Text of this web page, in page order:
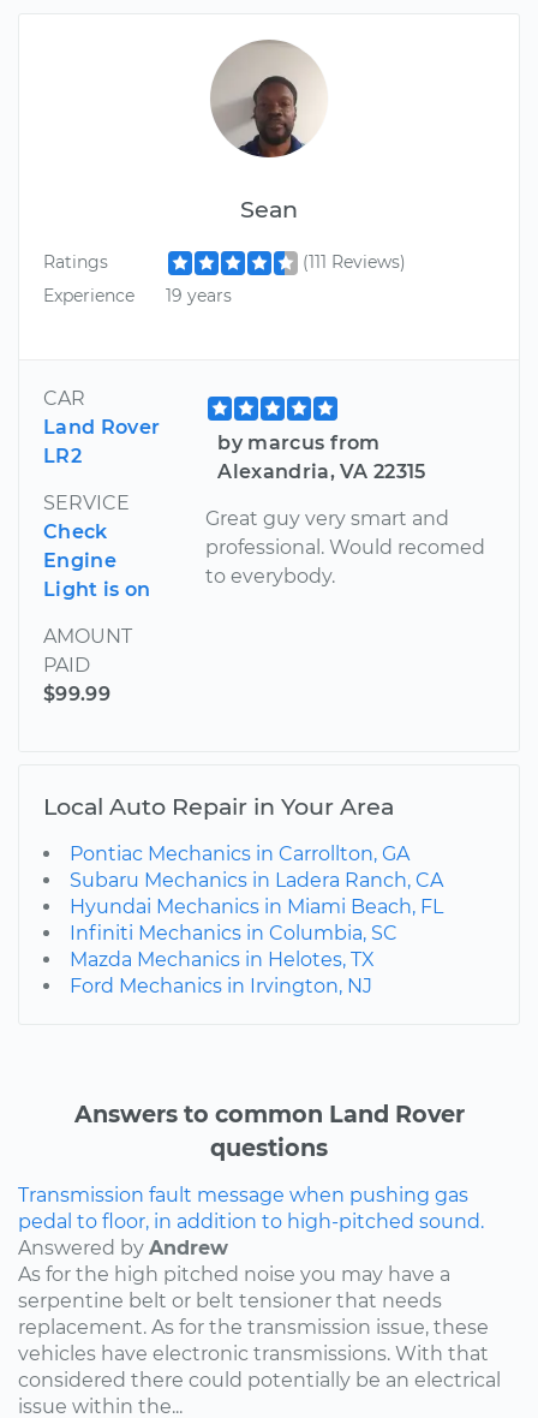
Sean
Ratings
(111 Reviews)
Experience
19 years
CAR
Land Rover
LR2
SERVICE
Check
Engine
Light is on
AMOUNT
PAID
$99.99
by marcus from
Alexandria, VA 22315
Great guy very smart and
professional. Would recomed
to everybody.
Local Auto Repair in Your Area
Pontiac Mechanics in Carrollton, GA
Subaru Mechanics in Ladera Ranch, CA
Hyundai Mechanics in Miami Beach, FL
Infiniti Mechanics in Columbia, SC
Mazda Mechanics in Helotes, TX
Ford Mechanics in Irvington, NJ
Answers to common Land Rover
questions
Transmission fault message when pushing gas
pedal to floor, in addition to high-pitched sound.
Answered by Andrew
As for the high pitched noise you may have a
serpentine belt or belt tensioner that needs
replacement. As for the transmission issue, these
vehicles have electronic transmissions. With that
considered there could potentially be an electrical
issue within the...